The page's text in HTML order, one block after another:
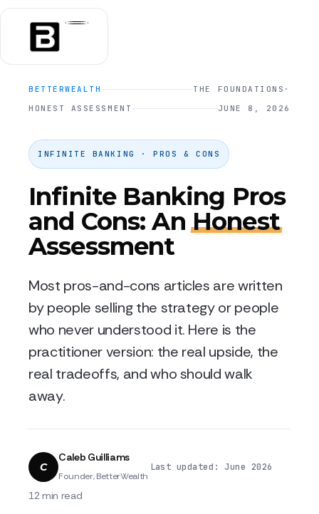
BETTERWEALTH THE FOUNDATIONS ·
HONEST ASSESSMENT
JUNE 8, 2026
INFINITE BANKING · PROS & CONS
Infinite Banking Pros
and Cons: AnHonest
Assessment
Most pros-and-cons articles are written
by people selling the strategy or people
who never understood it. Here is the
practitioner version: the real upside, the
real tradeoffs, and who should walk
away.
C
Caleb Guilliams
Founder, BetterWealth
Last updated: June 2026
12 min read